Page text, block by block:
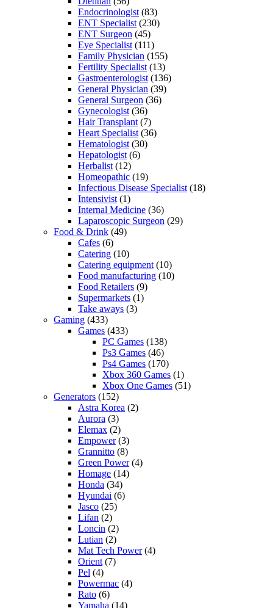
Endocrinologist (83)
ENT Specialist (230)
ENT Surgeon (45)
Eye Specialist (111)
Family Physician (155)
Fertility Specialist (13)
Gastroenterologist (136)
General Physician (39)
General Surgeon (36)
Gynecologist (36)
Hair Transplant (7)
Heart Specialist (36)
Hematologist (30)
Hepatologist (6)
Herbalist (12)
Homeopathic (19)
Infectious Disease Specialist (18)
Intensivist (1)
Internal Medicine (36)
Laparoscopic Surgeon (29)
Food & Drink (49)
Cafes (6)
Catering (10)
Catering equipment (10)
Food manufacturing (10)
Food Retailers (9)
Supermarkets (1)
Take aways (3)
Gaming (433)
Games (433)
PC Games (138)
Ps3 Games (46)
Ps4 Games (170)
Xbox 360 Games (1)
Xbox One Games (51)
Generators (152)
Astra Korea (2)
Aurora (3)
Elemax (2)
Empower(3)
Grannitto (8)
Green Power(4)
Homage (14)
Honda (34)
Hyundai (6)
Jasco (25)
Lifan (2)
Loncin (2)
Lutian (2)
Mat Tech Power(4)
Orient (7)
Pel (4)
Powermac (4)
Rato (6)
Yamaha (14)